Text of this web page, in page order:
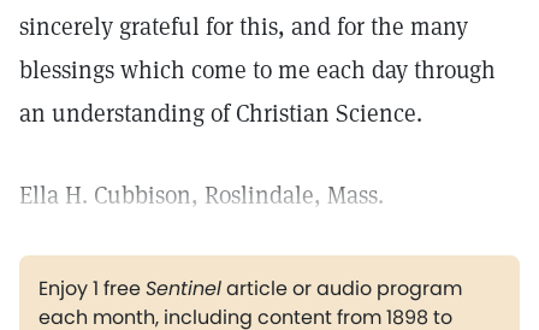
sincerely grateful for this, and for the many
blessings which come to me each day through
an understanding of Christian Science.
Ella H. Cubbison, Roslindale, Mass.
Enjoy 1 freeSentinelarticle or audio program
each month, including content from 1898 to